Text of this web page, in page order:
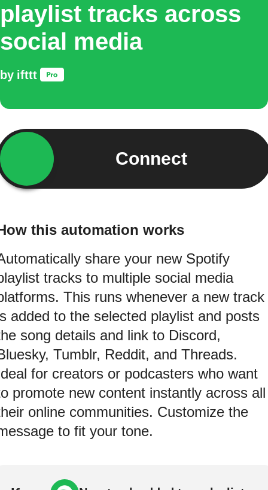
playlist tracks across
social media
by ifttt
Connect
this automation works
share your new Spotify
tracks to multiple social media
This runs whenever a new track
added to the selected playlist and posts
song details and link to Discord,
Tumblr, Reddit, and Threads.
for creators or podcasters who want
promote new content instantly across all
online communities. Customize the
to fit your tone.